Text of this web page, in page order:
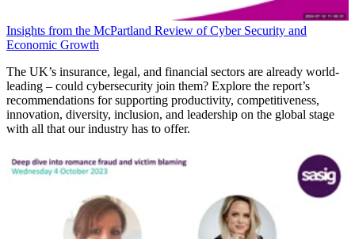
Insights from the McPartland Review of Cyber Security and
Economic Growth
The UK’s insurance, legal, and financial sectors are already world-
leading – could cybersecurity join them? Explore the report’s
recommendations for supporting productivity, competitiveness,
innovation, diversity, inclusion, and leadership on the global stage
with all that our industry has to offer.